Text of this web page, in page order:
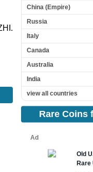
China (Empire)
Russia
Italy
Canada
Australia
India
view all countries
Rare Coins